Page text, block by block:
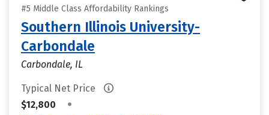
#5 Middle Class Affordability Rankings
Southern Illinois University-
Carbondale
Carbondale, IL
Typical Net Price
$12,800
•